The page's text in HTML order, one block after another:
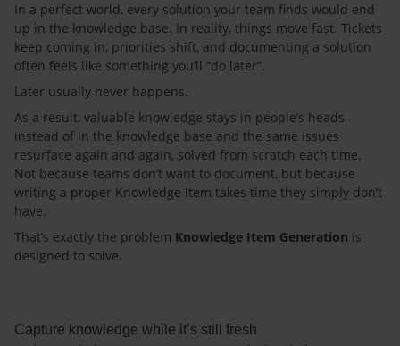
In a perfect world, every solution your team finds would end
up in the knowledge base. In reality, things move fast. Tickets
keep coming in, priorities shift, and documenting a solution
often feels like something you’ll “do later”.
Later usually never happens.
As a result, valuable knowledge stays in people’s heads
instead of in the knowledge base and the same issues
resurface again and again, solved from scratch each time.
Not because teams don’t want to document, but because
writing a proper Knowledge Item takes time they simply don’t
have.
That’s exactly the problem Knowledge Item Generation is
designed to solve.
Capture knowledge while it’s still fresh